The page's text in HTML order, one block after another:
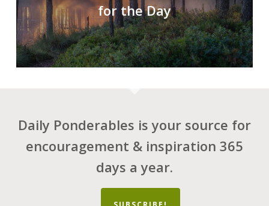
for the Day
Daily Ponderables is your source for
encouragement & inspiration 365
days a year.